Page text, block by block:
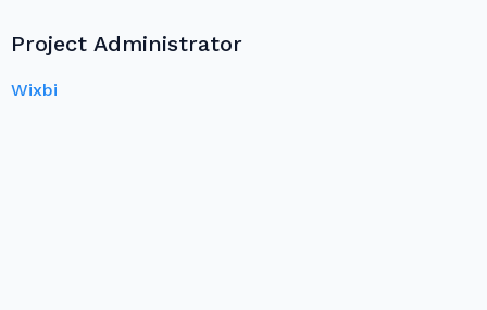
Project Administrator
Wixbi